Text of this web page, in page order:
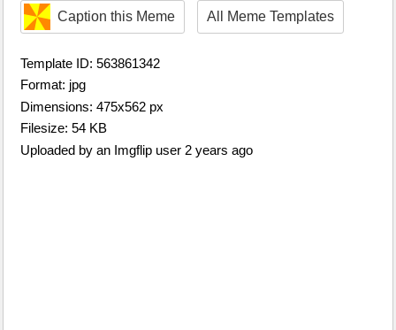
Caption this Meme All Meme Templates
Template ID: 563861342
Format: jpg
Dimensions: 475x562 px
Filesize: 54 KB
Uploaded by an Imgflip user 2 years ago